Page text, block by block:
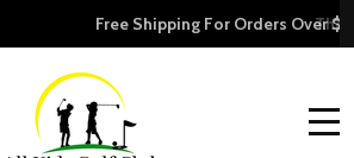
For Orders Over $50